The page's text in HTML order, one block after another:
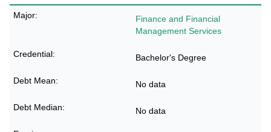
Finance and Financial
Management Services
Bachelor's Degree
No data
No data